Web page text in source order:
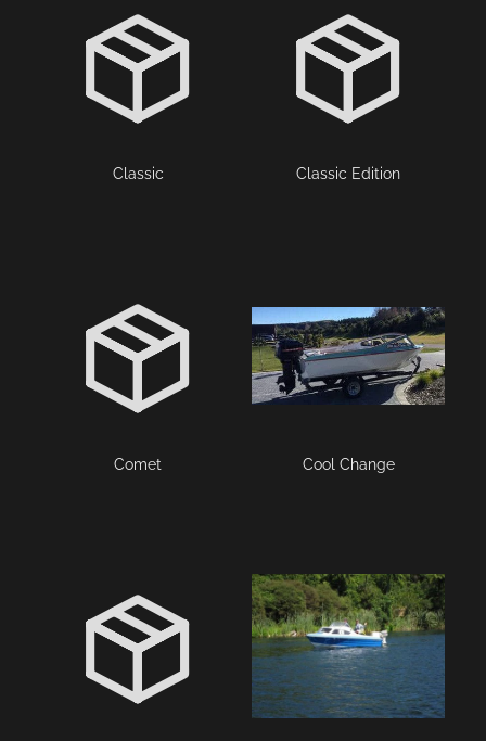
Classic Classic Edition
Comet Cool Change